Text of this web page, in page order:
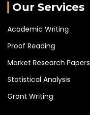
Our Services
Academic Writing
Proof Reading
Market Research Papers
Statistical Analysis
Grant Writing